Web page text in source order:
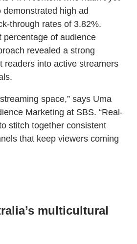
high ad
through rates of 3.82%.
percentage of audience
revealed a strong
readers into active streamers
space,” says Uma
Marketing at SBS. “Real-
stitch together consistent
that keep viewers coming
multicultural